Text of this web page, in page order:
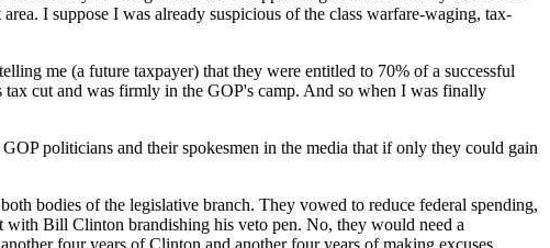
I suppose I was already suspicious of the class warfare-waging, tax-
me (a future taxpayer) that they were entitled to 70% of a successful
cut and was firmly in the GOP's camp. And so when I was finally
politicians and their spokesmen in the media that if only they could gain
bodies of the legislative branch. They vowed to reduce federal spending,
with Bill Clinton brandishing his veto pen. No, they would need a
four years of Clinton and another four years of making excuses.